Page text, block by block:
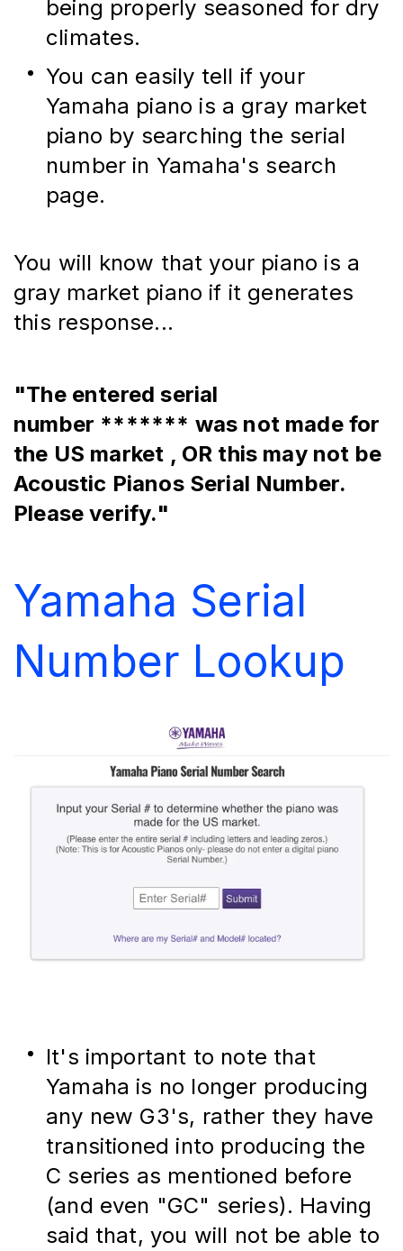
being properly seasoned for dry
climates.
You can easily tell if your
Yamaha piano is a gray market
piano by searching the serial
number in Yamaha's search
page.
You will know that your piano is a
gray market piano if it generates
this response...
"The entered serial
number ******* was not made for
the US market , OR this may not be
Acoustic Pianos Serial Number.
Please verify."
Yamaha Serial
Number Lookup
It's important to note that
Yamaha is no longer producing
any new G3's, rather they have
transitioned into producing the
C series as mentioned before
(and even "GC" series). Having
said that, you will not be able to